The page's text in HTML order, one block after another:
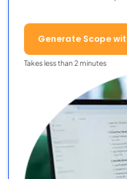
Generate Scope
Takes less than 2 minutes